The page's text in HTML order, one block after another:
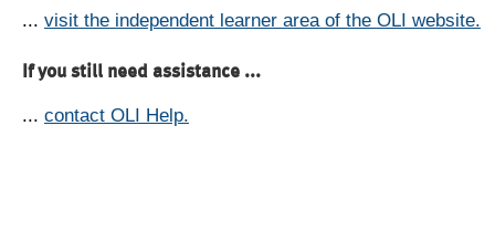
... visit the independent learner area of the OLI website.
If you still need assistance ...
... contact OLI Help.